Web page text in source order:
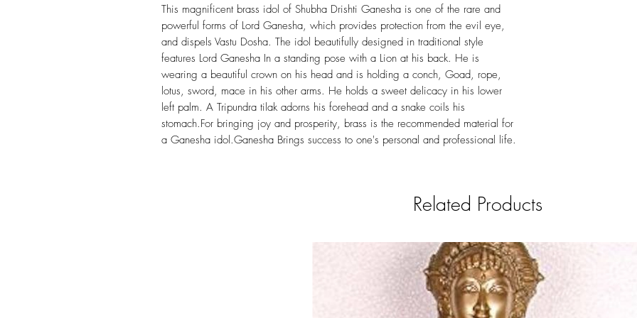
This magnificent brass idol of Shubha Drishti Ganesha is one of the rare and
powerful forms of Lord Ganesha, which provides protection from the evil eye,
and dispels Vastu Dosha. The idol beautifully designed in traditional style
features Lord Ganesha In a standing pose with a Lion at his back. He is
wearing a beautiful crown on his head and is holding a conch, Goad, rope,
lotus, sword, mace in his other arms. He holds a sweet delicacy in his lower
left palm. A Tripundra tilak adorns his forehead and a snake coils his
stomach.For bringing joy and prosperity, brass is the recommended material for
a Ganesha idol.Ganesha Brings success to one's personal and professional life.
Related Products